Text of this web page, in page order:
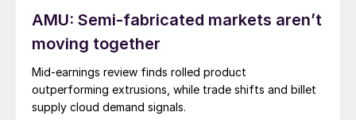
AMU: Semi-fabricated markets aren’t
moving together
Mid-earnings review finds rolled product
outperforming extrusions, while trade shifts and billet
supply cloud demand signals.